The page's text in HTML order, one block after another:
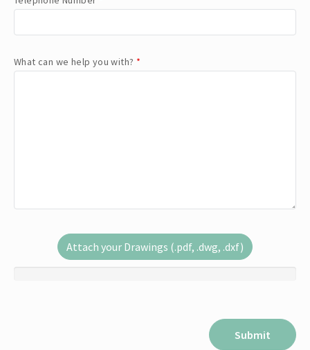
What can we help you with? *
Attach your Drawings (.pdf, .dwg, .dxf)